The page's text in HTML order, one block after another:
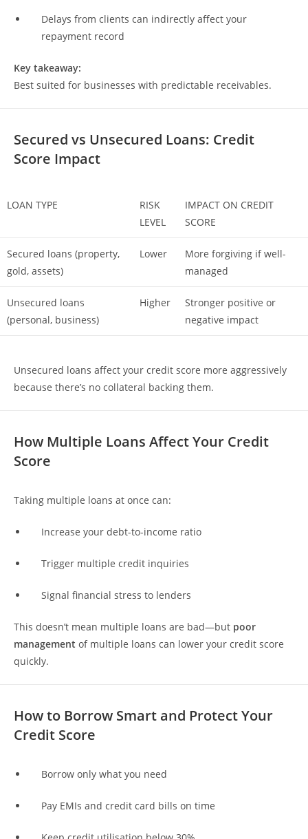
Delays from clients can indirectly affect your
repayment record
Key takeaway:
Best suited for businesses with predictable receivables.
Secured vs Unsecured Loans: Credit
Score Impact
LOAN TYPE
RISK
LEVEL
IMPACT ON CREDIT
SCORE
Secured loans (property,
gold, assets)
Lower
More forgiving if well-
managed
Unsecured loans
(personal, business)
Higher
Stronger positive or
negative impact
Unsecured loans affect your credit score more aggressively
because there’s no collateral backing them.
How Multiple Loans Affect Your Credit
Score
Taking multiple loans at once can:
Increase your debt-to-income ratio
Trigger multiple credit inquiries
Signal financial stress to lenders
This doesn’t mean multiple loans are bad—but poor
management of multiple loans can lower your credit score
quickly.
How to Borrow Smart and Protect Your
Credit Score
Borrow only what you need
Pay EMIs and credit card bills on time